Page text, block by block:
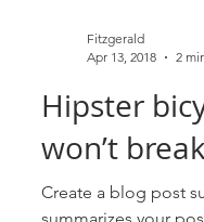
Apr 13, 2018
2
Hipster
won’t